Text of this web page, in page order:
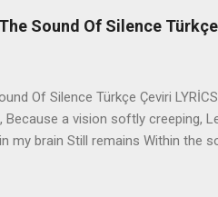
Sound Of Silence
Of Silence Türkçe Çeviri
a vision softly creeping,
my brain Still remains Within the
eyes were stabbed by the flash